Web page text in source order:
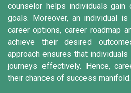
counselor helps individuals gain
goals. Moreover, an individual
career options, career roadmap
achieve their desired
approach ensures that
journeys effectively. Hence,
their chances of success manifold.